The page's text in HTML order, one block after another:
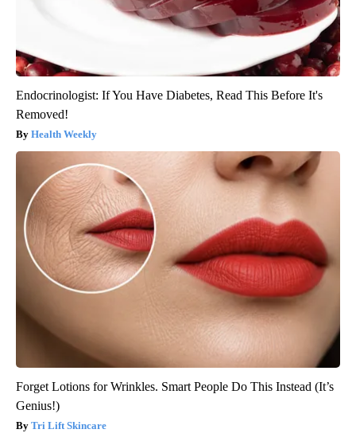
Endocrinologist: If You Have Diabetes, Read This Before It's
Removed!
Health Weekly
Forget Lotions for Wrinkles. Smart People Do This Instead (It’s
Genius!)
Tri Lift Skincare